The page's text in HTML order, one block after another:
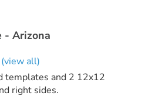
- Arizona
(view all)
templates and 2 12x12
right sides.